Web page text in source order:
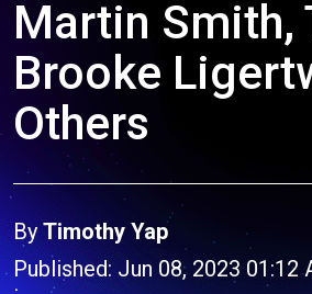
Martin Smith,
Brooke
Others
By Timothy Yap
Published: Jun 08, 2023 01:12